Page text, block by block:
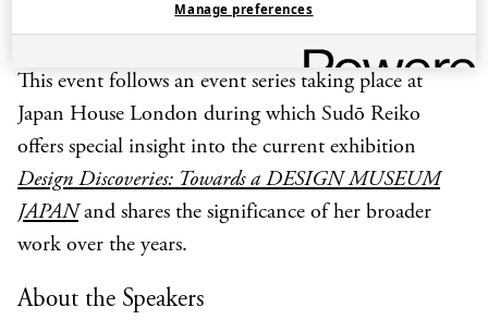
Sweden, and other locations.
This event follows an event series taking place at
Japan House London during which Sudō Reiko
offers special insight into the current exhibition
Design Discoveries: Towards a DESIGN MUSEUM
JAPAN and shares the significance of her broader
work over the years.
About the Speakers
Manage preferences